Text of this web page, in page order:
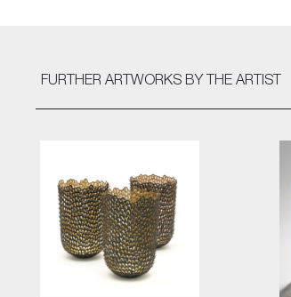
FURTHER ARTWORKS BY THE ARTIST